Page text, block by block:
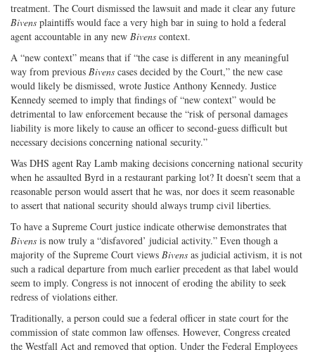
treatment. The Court dismissed the lawsuit and made it clear any future
Bivens plaintiffs would face a very high bar in suing to hold a federal
agent accountable in any new Bivens context.
A “new context” means that if “the case is different in any meaningful
way from previous Bivens cases decided by the Court,” the new case
would likely be dismissed, wrote Justice Anthony Kennedy. Justice
Kennedy seemed to imply that findings of “new context” would be
detrimental to law enforcement because the “risk of personal damages
liability is more likely to cause an officer to second-guess difficult but
necessary decisions concerning national security.”
Was DHS agent Ray Lamb making decisions concerning national security
when he assaulted Byrd in a restaurant parking lot? It doesn’t seem that a
reasonable person would assert that he was, nor does it seem reasonable
to assert that national security should always trump civil liberties.
To have a Supreme Court justice indicate otherwise demonstrates that
Bivens is now truly a “disfavored’ judicial activity.” Even though a
majority of the Supreme Court views Bivens as judicial activism, it is not
such a radical departure from much earlier precedent as that label would
seem to imply. Congress is not innocent of eroding the ability to seek
redress of violations either.
Traditionally, a person could sue a federal officer in state court for the
commission of state common law offenses. However, Congress created
the Westfall Act and removed that option. Under the Federal Employees